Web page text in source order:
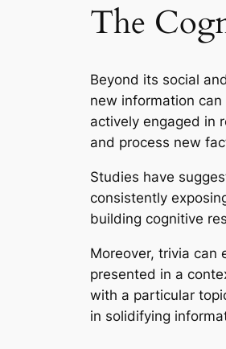
The
Beyond its social
new information
actively engaged in
and process new
Studies have
consistently
building cognitive
Moreover, trivia can
presented in a
with a particular
in solidifying